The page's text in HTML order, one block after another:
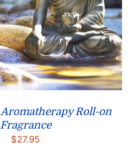
Aromatherapy Roll-on
Fragrance
$27.95